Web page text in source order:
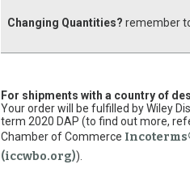
Changing Quantities? remember
For shipments with a country of
Your order will be fulfilled by Wiley
term 2020 DAP (to find out more,
Chamber of Commerce
(iccwbo.org)).